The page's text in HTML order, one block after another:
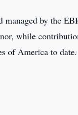
by the
while
of America to date.